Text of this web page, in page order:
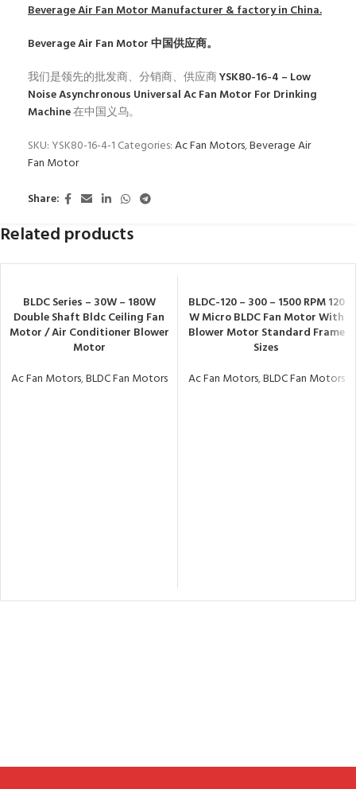
Beverage Air Fan MotorManufacturer & factory in China.
Beverage Air Fan Motor中国供应商。
我们是领先的批发商、分销商、供应商YSK80-16-4 – Low
Noise Asynchronous Universal Ac Fan Motor For Drinking
Machine在中国义乌。
SKU: YSK80-16-4-1 Categories:Ac Fan Motors,Beverage Air
Fan Motor
Share:
Related products
BLDC Series – 30W – 180W
Double Shaft Bldc Ceiling Fan
Motor / Air Conditioner Blower
Motor
Ac Fan Motors,BLDC Fan Motors
BLDC-120 – 300 – 1500 RPM 120
W Micro BLDC Fan Motor With
Blower Motor Standard Frame
Sizes
Ac Fan Motors,BLDC Fan Motors